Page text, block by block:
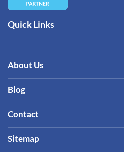
Quick Links
About Us
Blog
Contact
Sitemap